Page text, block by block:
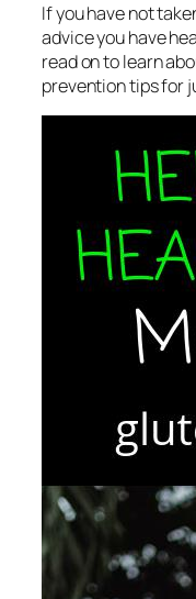
If you have not
advice you have
read on to learn
prevention tips for